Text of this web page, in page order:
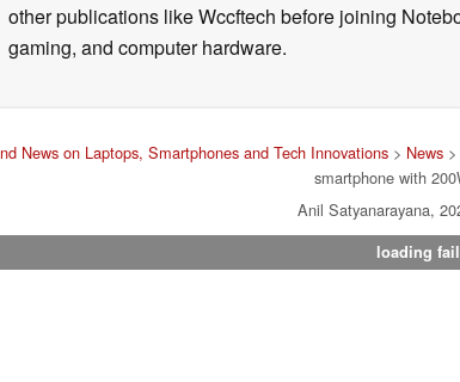
other publications like Wccftech before joining
gaming, and computer hardware.
News on Laptops, Smartphones and Tech Innovations> News>
smartphone with
Anil Satyanarayana,
loading